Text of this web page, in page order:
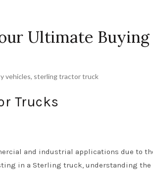
Ultimate Buying
vehicles, sterling tractor truck
Trucks
and industrial applications due to
in a Sterling truck, understanding the